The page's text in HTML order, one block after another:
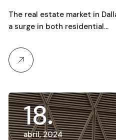
The real estate market in
a surge in both residential…
18
abril, 2024